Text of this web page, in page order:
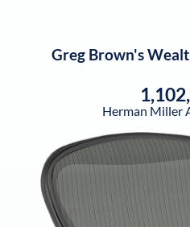
Greg Brown's
Herman Miller